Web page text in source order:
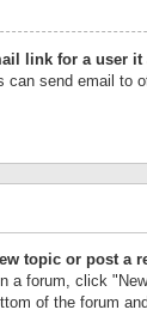
link for a user
can send email to
topic or post a
a forum, click
of the forum